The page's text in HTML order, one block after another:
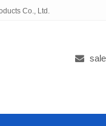
Co., Ltd.